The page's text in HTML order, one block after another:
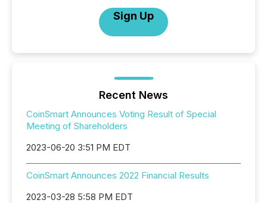
Sign Up
Recent News
CoinSmart Announces Voting Result of Special
Meeting of Shareholders
2023-06-20 3:51 PM EDT
CoinSmart Announces 2022 Financial Results
2023-03-28 5:58 PM EDT